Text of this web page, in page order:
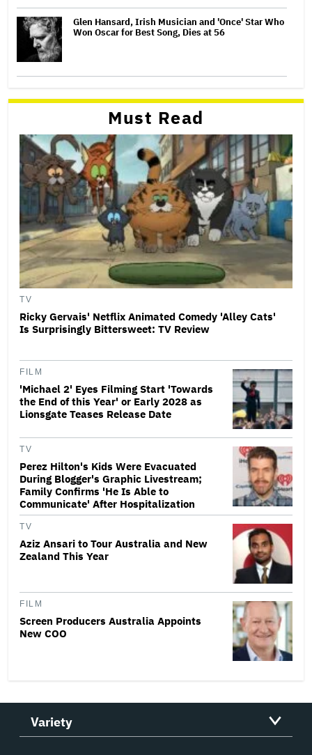
Glen Hansard, Irish Musician and 'Once' Star Who
Won Oscar for Best Song, Dies at 56
Must Read
TV
Ricky Gervais' Netflix Animated Comedy 'Alley Cats'
Is Surprisingly Bittersweet: TV Review
FILM
'Michael 2' Eyes Filming Start 'Towards
the End of this Year' or Early 2028 as
Lionsgate Teases Release Date
TV
Perez Hilton's Kids Were Evacuated
During Blogger's Graphic Livestream;
Family Confirms 'He Is Able to
Communicate' After Hospitalization
TV
Aziz Ansari to Tour Australia and New
Zealand This Year
FILM
Screen Producers Australia Appoints
New COO
Variety